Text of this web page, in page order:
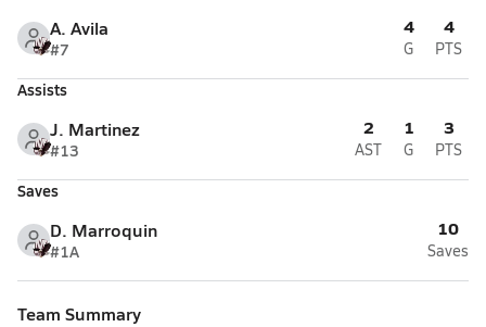
A. Avila
#7
4
G
4
PTS
Assists
J. Martinez
#13
2
AST
1
G
3
PTS
Saves
D. Marroquin
#1A
10
Saves
Team Summary